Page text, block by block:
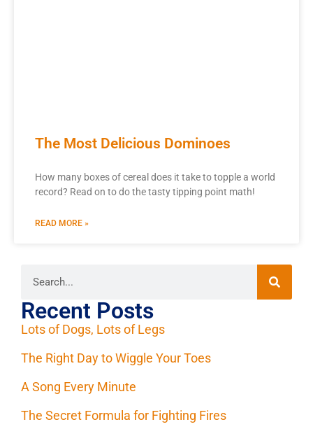
The Most Delicious Dominoes
How many boxes of cereal does it take to topple a world
record? Read on to do the tasty tipping point math!
READ MORE »
Recent Posts
Lots of Dogs, Lots of Legs
The Right Day to Wiggle Your Toes
A Song Every Minute
The Secret Formula for Fighting Fires